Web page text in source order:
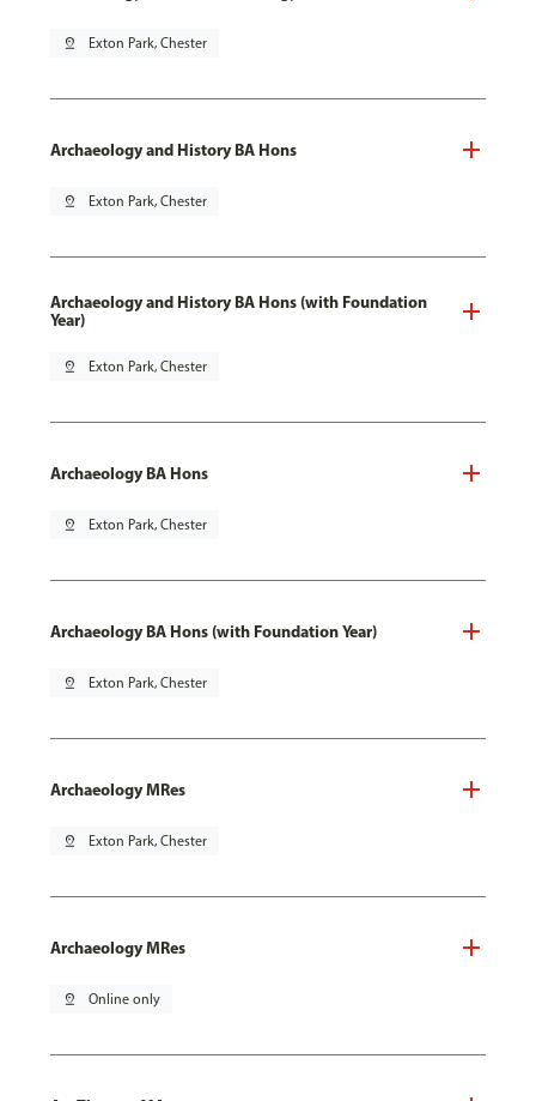
pin_drop Exton Park, Chester
Archaeology and History BA Hons
pin_drop Exton Park, Chester
Archaeology and History BA Hons (with Foundation
Year)
pin_drop Exton Park, Chester
Archaeology BA Hons
pin_drop Exton Park, Chester
Archaeology BA Hons (with Foundation Year)
pin_drop Exton Park, Chester
Archaeology MRes
pin_drop Exton Park, Chester
Archaeology MRes
pin_drop Online only